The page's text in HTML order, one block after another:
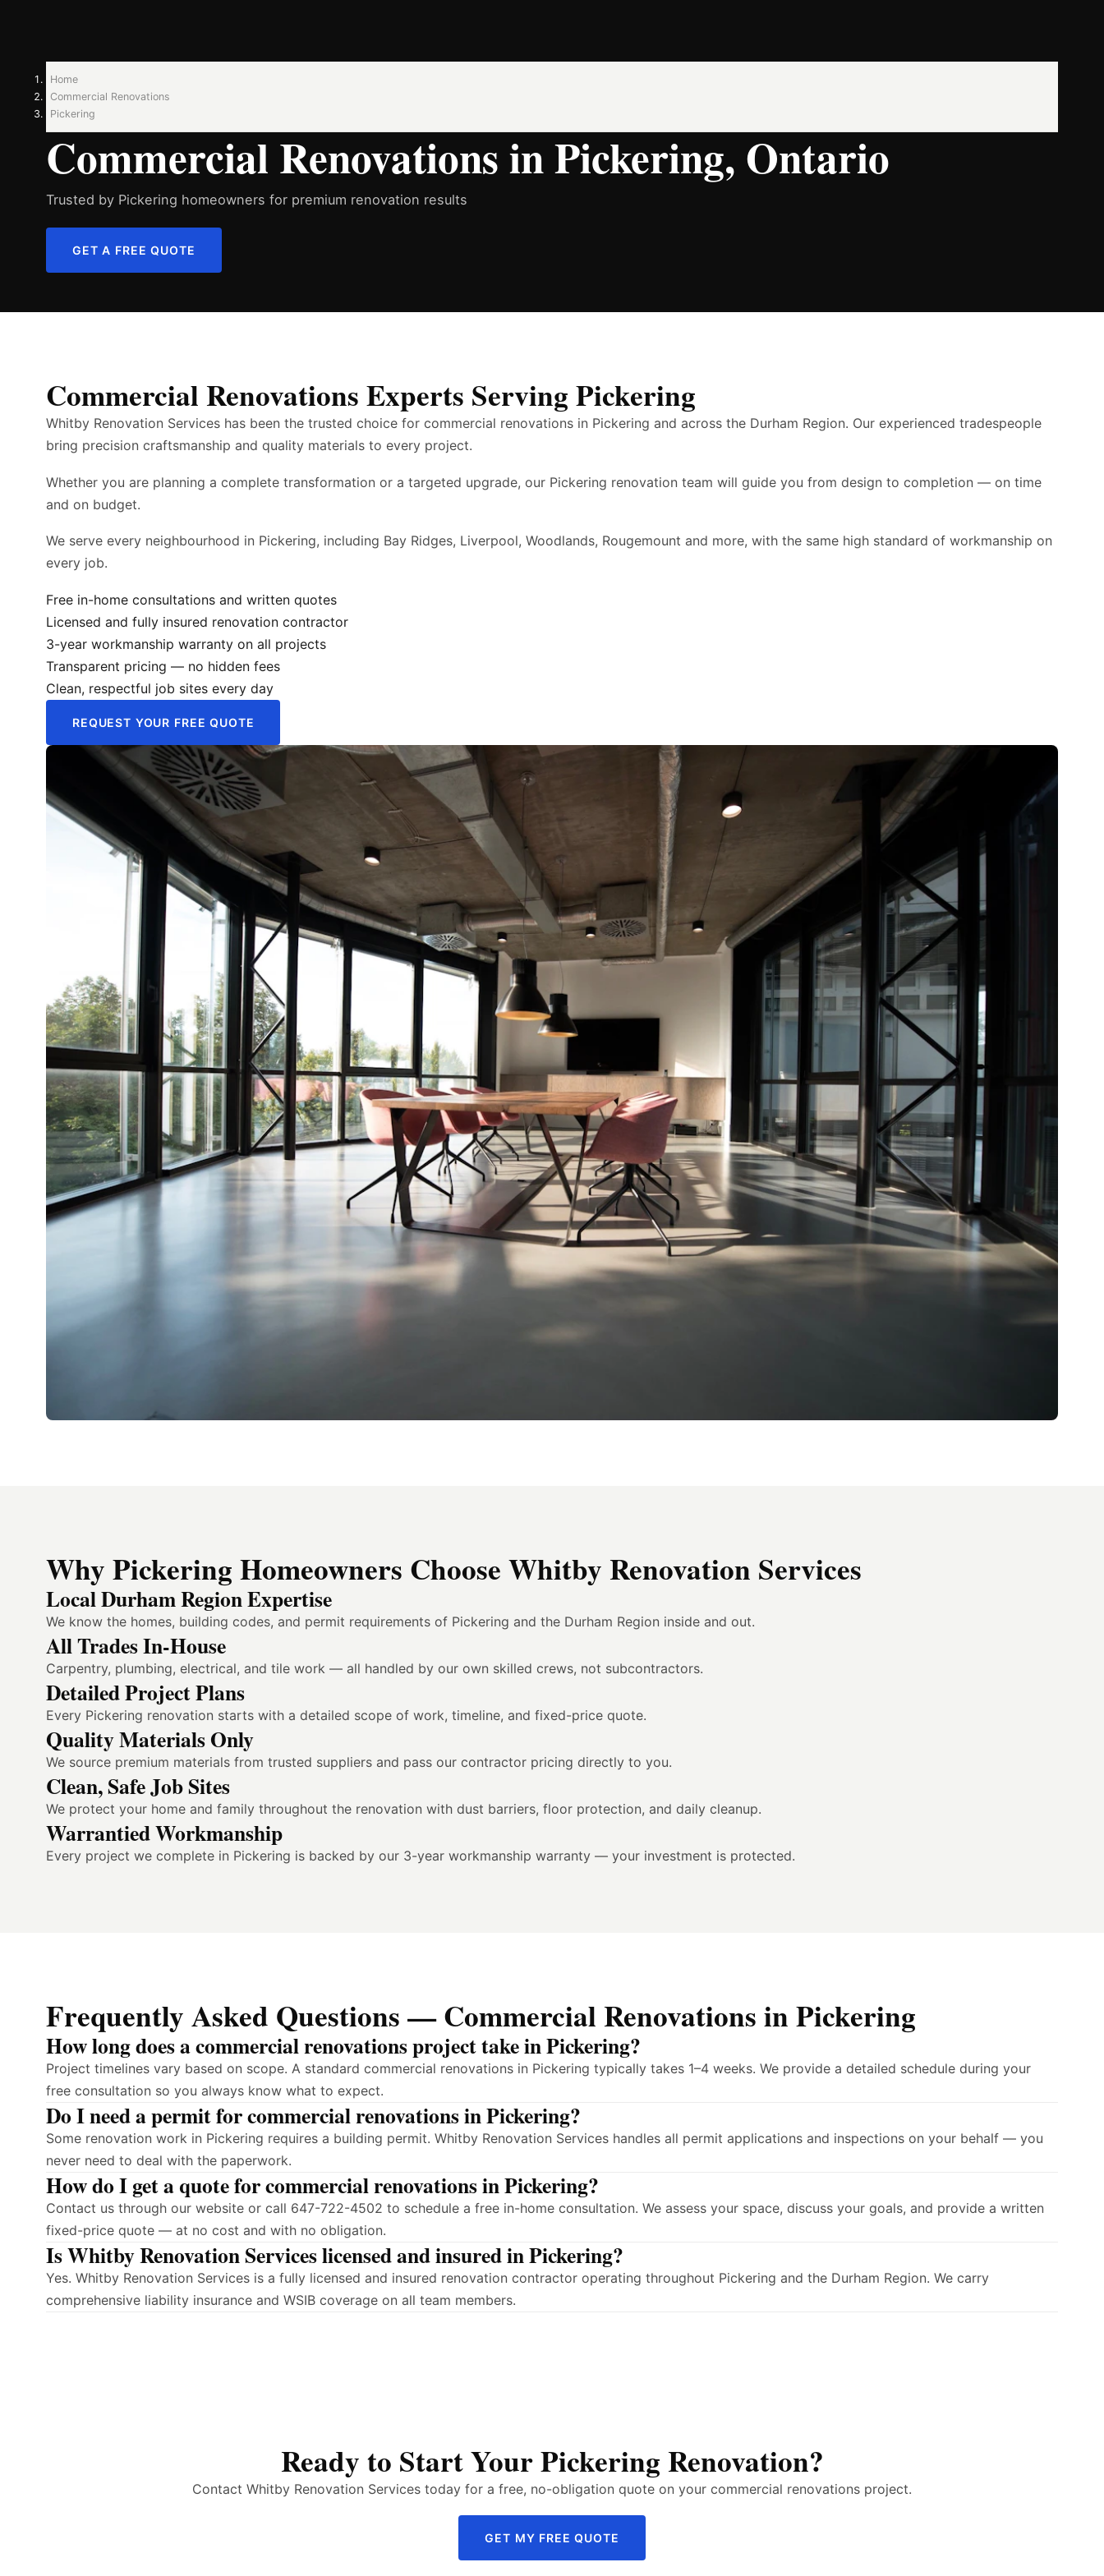
Home
Commercial Renovations
Pickering
Commercial Renovations in Pickering, Ontario
Trusted by Pickering homeowners for premium renovation results
GET A FREE QUOTE
Commercial Renovations Experts Serving Pickering
Whitby Renovation Services has been the trusted choice for commercial renovations in Pickering and across the Durham Region. Our experienced tradespeople
bring precision craftsmanship and quality materials to every project.
Whether you are planning a complete transformation or a targeted upgrade, our Pickering renovation team will guide you from design to completion — on time
and on budget.
We serve every neighbourhood in Pickering, including Bay Ridges, Liverpool, Woodlands, Rougemount and more, with the same high standard of workmanship on
every job.
Free in-home consultations and written quotes
Licensed and fully insured renovation contractor
3-year workmanship warranty on all projects
Transparent pricing — no hidden fees
Clean, respectful job sites every day
REQUEST YOUR FREE QUOTE
Why Pickering Homeowners Choose Whitby Renovation Services
Local Durham Region Expertise
We know the homes, building codes, and permit requirements of Pickering and the Durham Region inside and out.
All Trades In-House
Carpentry, plumbing, electrical, and tile work — all handled by our own skilled crews, not subcontractors.
Detailed Project Plans
Every Pickering renovation starts with a detailed scope of work, timeline, and fixed-price quote.
Quality Materials Only
We source premium materials from trusted suppliers and pass our contractor pricing directly to you.
Clean, Safe Job Sites
We protect your home and family throughout the renovation with dust barriers, floor protection, and daily cleanup.
Warrantied Workmanship
Every project we complete in Pickering is backed by our 3-year workmanship warranty — your investment is protected.
Frequently Asked Questions — Commercial Renovations in Pickering
How long does a commercial renovations project take in Pickering?
Project timelines vary based on scope. A standard commercial renovations in Pickering typically takes 1–4 weeks. We provide a detailed schedule during your
free consultation so you always know what to expect.
Do I need a permit for commercial renovations in Pickering?
Some renovation work in Pickering requires a building permit. Whitby Renovation Services handles all permit applications and inspections on your behalf — you
never need to deal with the paperwork.
How do I get a quote for commercial renovations in Pickering?
Contact us through our website or call 647-722-4502 to schedule a free in-home consultation. We assess your space, discuss your goals, and provide a written
fixed-price quote — at no cost and with no obligation.
Is Whitby Renovation Services licensed and insured in Pickering?
Yes. Whitby Renovation Services is a fully licensed and insured renovation contractor operating throughout Pickering and the Durham Region. We carry
comprehensive liability insurance and WSIB coverage on all team members.
Ready to Start Your Pickering Renovation?
Contact Whitby Renovation Services today for a free, no-obligation quote on your commercial renovations project.
GET MY FREE QUOTE